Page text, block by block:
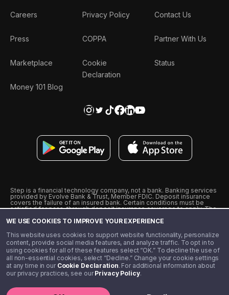
WE USE COOKIES TO IMPROVE YOUR EXPERIENCE
This website uses cookies to support website functionality, personalize
content, provide social media features, and analyze traffic. To opt in to
using cookies for all of these features select “OK.” To decline the use of
all non-essential cookies, select “Decline.” Change your cookie settings
at any time in our Cookie Declaration. For additional information about
our privacy practices, see ourPrivacy Policy.
Careers
Press
Marketplace
Money 101 Blog
Privacy Policy
COPPA
Cookie
Declaration
Contact Us
Partner With Us
Status
Step is a financial technology company, not a bank. Banking services
provided by Evolve Bank & Trust, Member FDIC. Deposit insurance
covers the failure of an insured bank. Certain conditions must be
satisfied for pass-through deposit insurance coverage to apply. The
from Visa U.S.A., Inc. Visa is a registered trademark of Visa
˖˖ 10% cashback on purchases with select Step Black Partners, and
unlimited 1% cashback on everything else. Requires Step Black
enrollment, either through qualifying direct deposit or paid monthly
membership of $4.99.
** Referal amounts are subject to change